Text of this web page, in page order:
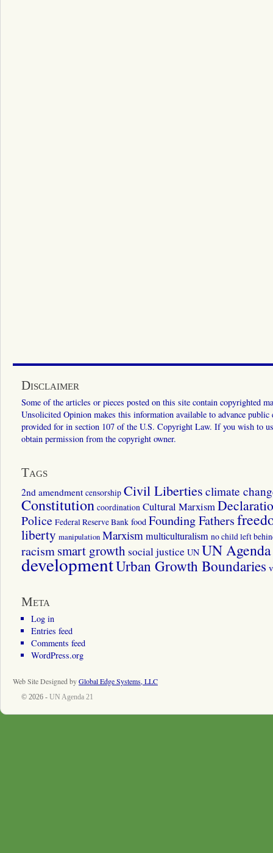
Disclaimer
Some of the articles or pieces posted on this site contain copyrighted
Unsolicited Opinion makes this information available to advance
provided for in section 107 of the U.S. Copyright Law. If you wish to
obtain permission from the copyright owner.
Tags
2nd amendment censorship Civil Liberties climate
Constitution coordination Cultural Marxism
Police Federal Reserve Bank food Founding Fathers
liberty manipulation Marxismmulticulturalism no child left
racismsmart growth social justice UN UN
developmentUrban Growth Boundaries
Meta
Log in
Entries feed
Comments feed
WordPress.org
Web Site Designed byGlobal Edge Systems, LLC
© 2026 - UN Agenda 21